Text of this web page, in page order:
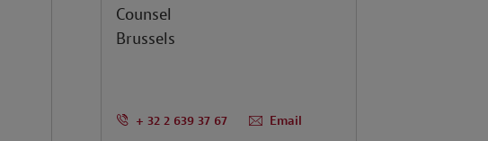
Counsel
Brussels
+ 32 2 639 37 67 Email